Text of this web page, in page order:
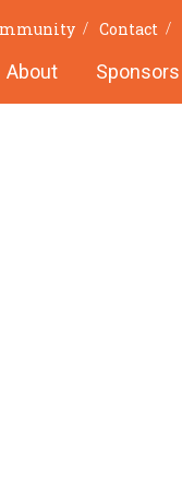
Contact
About Sponsors